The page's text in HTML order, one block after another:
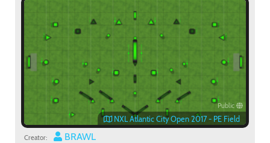
Public
NXL Atlantic City Open 2017 - PE Field
Creator: BRAWL